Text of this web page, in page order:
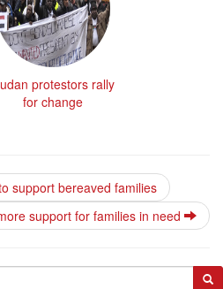
protestors rally
for change
support bereaved families
support for families in need